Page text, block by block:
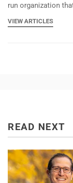
run organization
VIEW ARTICLES
READ NEXT